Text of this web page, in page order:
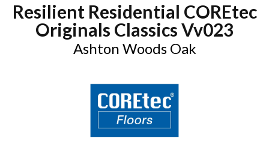
Resilient Residential COREtec
Originals Classics Vv023
Ashton Woods Oak